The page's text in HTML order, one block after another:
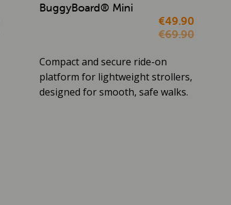
BuggyBoard® Mini
€49.90
€69.90
Compact and secure ride-on
platform for lightweight strollers,
designed for smooth, safe walks.